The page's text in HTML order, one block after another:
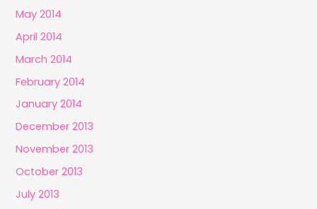
May 2014
April 2014
March 2014
February 2014
January 2014
December 2013
November 2013
October 2013
July 2013